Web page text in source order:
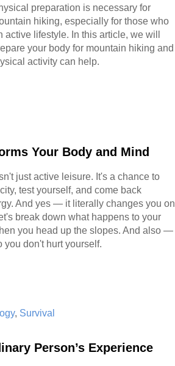
preparation is necessary for
hiking, especially for those who
active lifestyle. In this article, we will
your body for mountain hiking and
activity can help.
Your Body and Mind
just active leisure. It's a chance to
test yourself, and come back
And yes — it literally changes you on
break down what happens to your
you head up the slopes. And also —
you don't hurt yourself.
, Survival
Person’s Experience